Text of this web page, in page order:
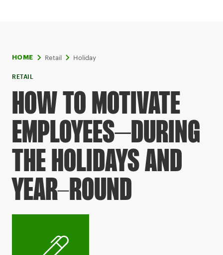
HOME Retail Holiday
RETAIL
HOW TO MOTIVATE
EMPLOYEES–DURING
THE HOLIDAYS AND
YEAR-ROUND